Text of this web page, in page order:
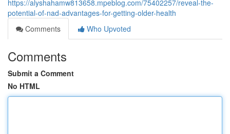
https://alyshahamw813658.mpeblog.com/75402257/reveal-the-
potential-of-nad-advantages-for-getting-older-health
Comments
Who Upvoted
Comments
Submit a Comment
No HTML